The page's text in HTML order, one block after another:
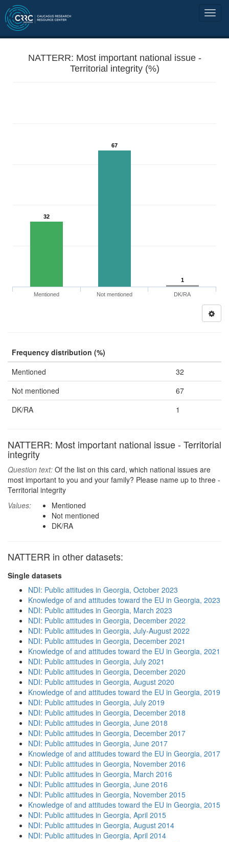
NATTERR: Most important national issue -
Territorial integrity (%)
32
67
1
Mentioned Not mentioned DK/RA
Frequency distribution (%)
Mentioned
32
Not mentioned
67
DK/RA
1
NATTERR: Most important national issue - Territorial
integrity
Question text: Of the list on this card, which national issues are
most important to you and your family? Please name up to three -
Territorial integrity
Values:
Mentioned
Not mentioned
DK/RA
NATTERR in other datasets:
Single datasets
NDI: Public attitudes in Georgia, October 2023
Knowledge of and attitudes toward the EU in Georgia, 2023
NDI: Public attitudes in Georgia, March 2023
NDI: Public attitudes in Georgia, December 2022
NDI: Public attitudes in Georgia, July-August 2022
NDI: Public attitudes in Georgia, December 2021
Knowledge of and attitudes toward the EU in Georgia, 2021
NDI: Public attitudes in Georgia, July 2021
NDI: Public attitudes in Georgia, December 2020
NDI: Public attitudes in Georgia, August 2020
Knowledge of and attitudes toward the EU in Georgia, 2019
NDI: Public attitudes in Georgia, July 2019
NDI: Public attitudes in Georgia, December 2018
NDI: Public attitudes in Georgia, June 2018
NDI: Public attitudes in Georgia, December 2017
NDI: Public attitudes in Georgia, June 2017
Knowledge of and attitudes toward the EU in Georgia, 2017
NDI: Public attitudes in Georgia, November 2016
NDI: Public attitudes in Georgia, March 2016
NDI: Public attitudes in Georgia, June 2016
NDI: Public attitudes in Georgia, November 2015
Knowledge of and attitudes toward the EU in Georgia, 2015
NDI: Public attitudes in Georgia, April 2015
NDI: Public attitudes in Georgia, August 2014
NDI: Public attitudes in Georgia, April 2014